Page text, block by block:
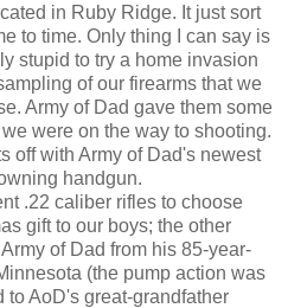
in Ruby Ridge. It just sort
to time. Only thing I can say is
stupid to try a home invasion
of our firearms that we
Army of Dad gave them some
were on the way to shooting.
off with Army of Dad's newest
handgun.
.22 caliber rifles to choose
gift to our boys; the other
of Dad from his 85-year-
(the pump action was
AoD's great-grandfather